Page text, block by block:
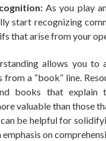
As you play
start recognizing
that arise from your
allows you to
a “book” line.
books that explain
valuable than those
be helpful for
on